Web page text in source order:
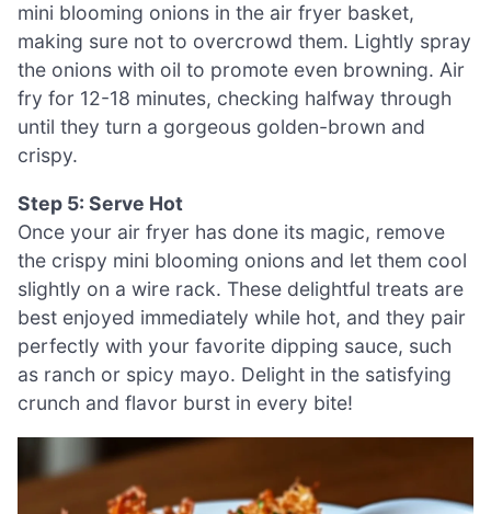
mini blooming onions in the air fryer basket,
making sure not to overcrowd them. Lightly spray
the onions with oil to promote even browning. Air
fry for 12-18 minutes, checking halfway through
until they turn a gorgeous golden-brown and
crispy.
Step 5: Serve Hot
Once your air fryer has done its magic, remove
the crispy mini blooming onions and let them cool
slightly on a wire rack. These delightful treats are
best enjoyed immediately while hot, and they pair
perfectly with your favorite dipping sauce, such
as ranch or spicy mayo. Delight in the satisfying
crunch and flavor burst in every bite!